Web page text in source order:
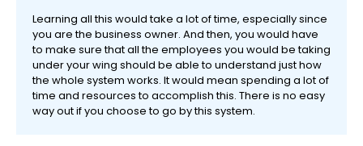
Learning all this would take a lot of time, especially since
you are the business owner. And then, you would have
to make sure that all the employees you would be taking
under your wing should be able to understand just how
the whole system works. It would mean spending a lot of
time and resources to accomplish this. There is no easy
way out if you choose to go by this system.